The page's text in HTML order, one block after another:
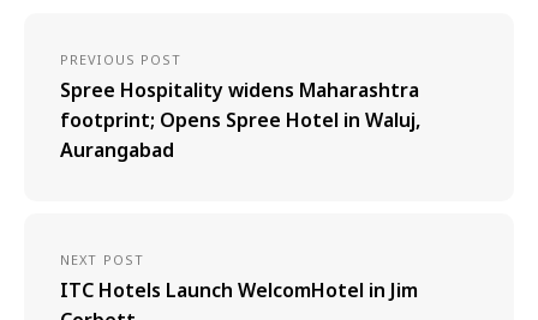
PREVIOUS POST
Spree Hospitality widens Maharashtra
footprint; Opens Spree Hotel in Waluj,
Aurangabad
NEXT POST
ITC Hotels Launch WelcomHotel in Jim